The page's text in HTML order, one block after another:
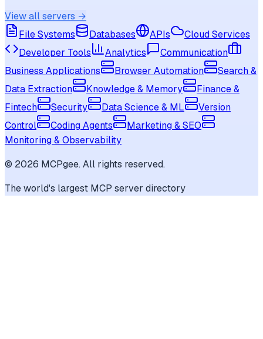
View all servers →
File Systems
Databases APIs
Cloud Services
Developer Tools
Analytics
Communication
Business Applications
Browser Automation
Search &
Data Extraction
Knowledge & Memory
Finance &
Fintech
Security Data Science & ML
Version
Control
Coding Agents
Marketing & SEO
Monitoring & Observability
© 2026 MCPgee. All rights reserved.
The world's largest MCP server directory